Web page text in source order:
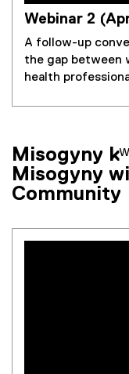
Webinar 2
A follow-up
the gap between
health
Misogyny
Misogyny
Community